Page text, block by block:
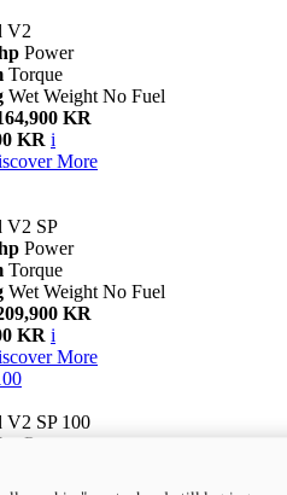
V2
Power
Torque
Wet Weight No Fuel
KR
KR i
More
V2 SP
Power
Torque
Wet Weight No Fuel
KR
KR i
More
V2 SP 100
Power
Wet weight no fuel